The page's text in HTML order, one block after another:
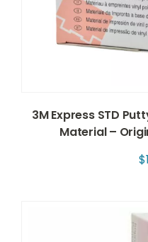
3M Express STD
Material –
$